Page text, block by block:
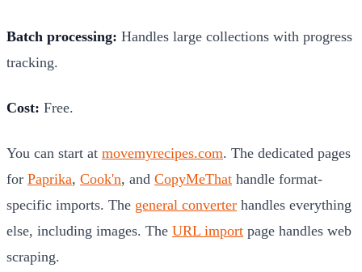
Batch processing: Handles large collections with progress
tracking.
Cost: Free.
You can start at movemyrecipes.com. The dedicated pages
for Paprika, Cook'n, and CopyMeThat handle format-
specific imports. The general converter handles everything
else, including images. The URL import page handles web
scraping.